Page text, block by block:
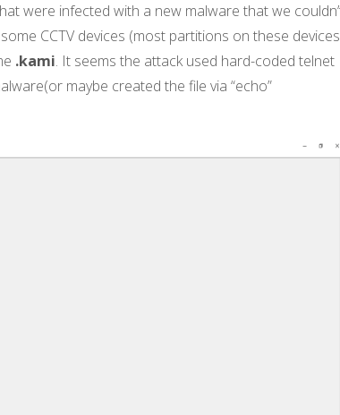
were infected with a new malware that we
CCTV devices (most partitions on these devices
.kami. It seems the attack used hard-coded telnet
maybe created the file via “echo”